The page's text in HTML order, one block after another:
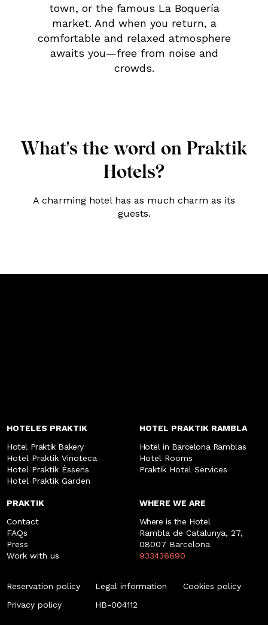
town, or the famous La Boquería
market. And when you return, a
comfortable and relaxed atmosphere
awaits you—free from noise and
crowds.
What's the word on Praktik
Hotels?
A charming hotel has as much charm as its
guests.
HOTELES PRAKTIK
Hotel Praktik Bakery
Hotel Praktik Vinoteca
Hotel Praktik Èssens
Hotel Praktik Garden
HOTEL PRAKTIK RAMBLA
Hotel in Barcelona Ramblas
Hotel Rooms
Praktik Hotel Services
PRAKTIK
Contact
FAQs
Press
Work with us
WHERE WE ARE
Where is the Hotel
Rambla de Catalunya, 27,
08007 Barcelona
933436690
Reservation policy Legal information
Cookies policy
Privacy policy
HB-004112